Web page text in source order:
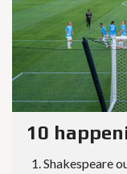
10
1. Shakespeare